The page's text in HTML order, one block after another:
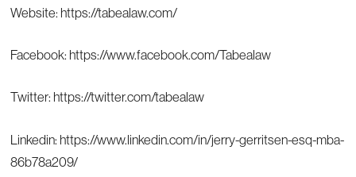
Website: https://tabealaw.com/
Facebook: https://www.facebook.com/Tabealaw
Twitter: https://twitter.com/tabealaw
Linkedin: https://www.linkedin.com/in/jerry-gerritsen-esq-mba-
86b78a209/